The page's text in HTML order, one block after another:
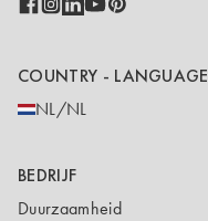
COUNTRY - LANGUAGE
NL/NL
BEDRIJF
Duurzaamheid